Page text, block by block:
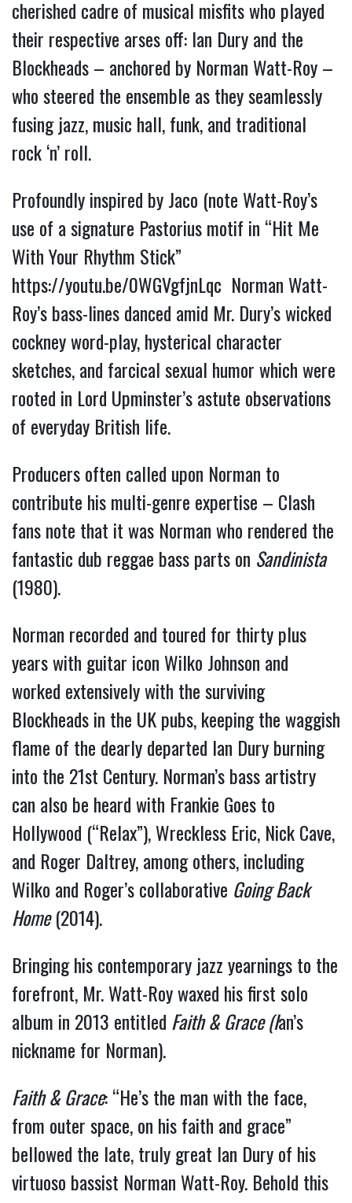
cherished cadre of musical misfits who played
their respective arses off: Ian Dury and the
Blockheads – anchored by Norman Watt-Roy –
who steered the ensemble as they seamlessly
fusing jazz, music hall, funk, and traditional
rock ‘n’ roll.
Profoundly inspired by Jaco (note Watt-Roy’s
use of a signature Pastorius motif in “Hit Me
https://youtu.be/0WGVgfjnLqc Norman Watt-
Roy’s bass-lines danced amid Mr. Dury’s wicked
cockney word-play, hysterical character
sketches, and farcical sexual humor which were
rooted in Lord Upminster’s astute observations
of everyday British life.
Producers often called upon Norman to
contribute his multi-genre expertise – Clash
fans note that it was Norman who rendered the
fantastic dub reggae bass parts on
Sandinista
(1980).
Norman recorded and toured for thirty plus
years with guitar icon Wilko Johnson and
worked extensively with the surviving
Blockheads in the UK pubs, keeping the waggish
flame of the dearly departed Ian Dury burning
into the 21st Century. Norman’s bass artistry
can also be heard with Frankie Goes to
Hollywood (“Relax”), Wreckless Eric, Nick Cave,
and Roger Daltrey, among others, including
Wilko and Roger’s collaborative Going Back
Home (2014).
Bringing his contemporary jazz yearnings to the
forefront, Mr. Watt-Roy waxed his first solo
album in 2013 entitled Faith & Grace (Ian’s
nickname for Norman).
Faith & Grace: “He’s the man with the face,
from outer space, on his faith and grace”
bellowed the late, truly great Ian Dury of his
virtuoso bassist Norman Watt-Roy. Behold this